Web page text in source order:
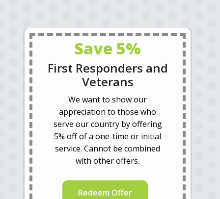
Save 5%
First Responders and
Veterans
We want to show our
appreciation to those who
serve our country by offering
5% off of a one-time or initial
service. Cannot be combined
with other offers.
Redeem Offer